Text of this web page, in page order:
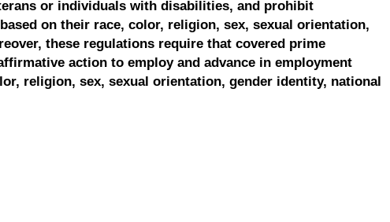
or individuals with disabilities, and prohibit
on their race, color, religion, sex, sexual orientation,
these regulations require that covered prime
action to employ and advance in employment
religion, sex, sexual orientation, gender identity, national